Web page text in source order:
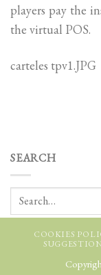
players pay the
the virtual POS.
carteles tpv1.JPG
SEARCH
COOKIES